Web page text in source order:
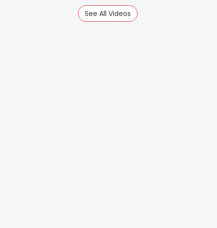
See All Videos